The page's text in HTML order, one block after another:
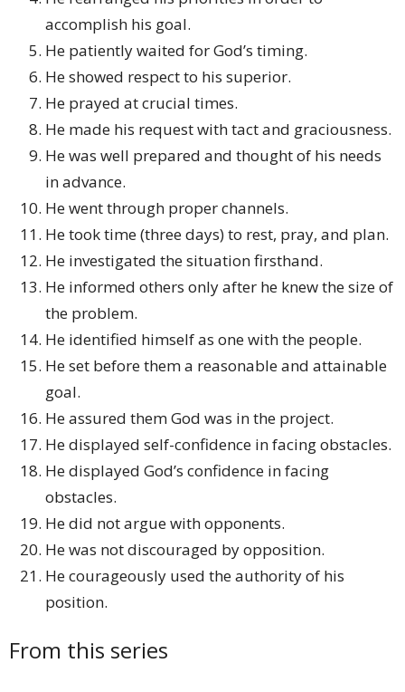
accomplish his goal.
He patiently waited for God’s timing.
He showed respect to his superior.
He prayed at crucial times.
He made his request with tact and graciousness.
He was well prepared and thought of his needs
in advance.
He went through proper channels.
He took time (three days) to rest, pray, and plan.
He investigated the situation firsthand.
He informed others only after he knew the size of
the problem.
He identified himself as one with the people.
He set before them a reasonable and attainable
goal.
He assured them God was in the project.
He displayed self-confidence in facing obstacles.
He displayed God’s confidence in facing
obstacles.
He did not argue with opponents.
He was not discouraged by opposition.
He courageously used the authority of his
position.
From this series